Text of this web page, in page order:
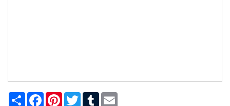
Share FacebookPinterestTwitterTumblr